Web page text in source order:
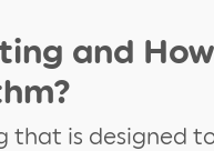
and
that is designed